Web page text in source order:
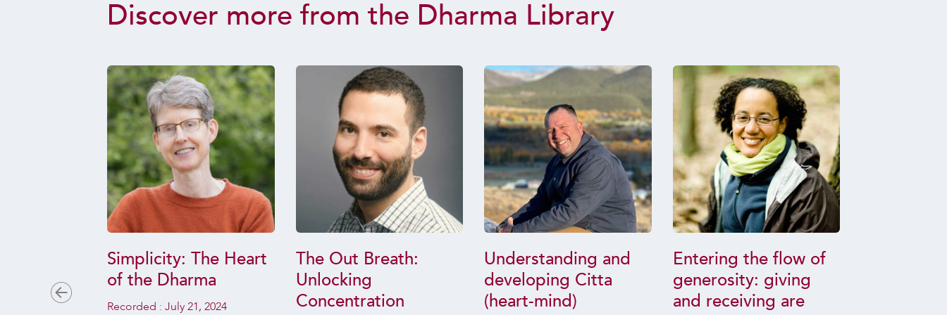
Discover more from the Dharma Library
to
Simplicity: The Heart
of the Dharma
Recorded : July 21, 2024
The Out Breath:
Unlocking
Concentration
Understanding and
developing Citta
(heart-mind)
Entering the flow of
generosity: giving
and receiving are